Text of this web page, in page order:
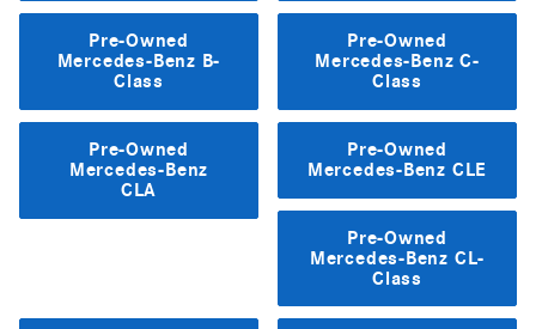
Pre-Owned
Mercedes-Benz B-
Class
Pre-Owned
Mercedes-Benz C-
Class
Pre-Owned
Mercedes-Benz
CLA
Pre-Owned
Mercedes-Benz CLE
Pre-Owned
Mercedes-Benz CL-
Class